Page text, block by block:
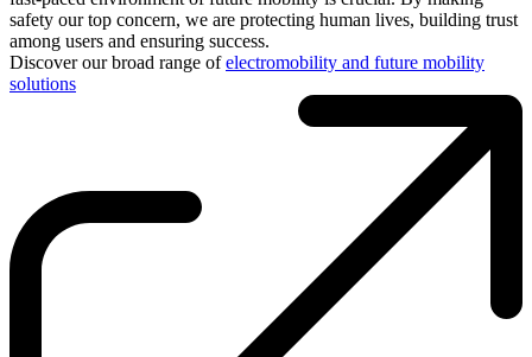
safety our top concern, we are protecting human lives, building trust
among users and ensuring success.
Discover our broad range ofelectromobility and future mobility
solutions